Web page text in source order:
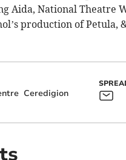
Aida, National Theatre
production of Petula,
Ceredigion